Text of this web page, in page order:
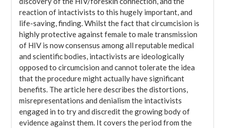
reaction of intactivists to this hugely important, and
life-saving, finding. Whilst the fact that circumcision is
highly protective against female to male transmission
of HIV is now consensus among all reputable medical
and scientific bodies, intactivists are ideologically
opposed to circumcision and cannot tolerate the idea
that the procedure might actually have significant
benefits. The article here describes the distortions,
misrepresentations and denialism the intactivists
engaged in to try and discredit the growing body of
evidence against them. It covers the period from the